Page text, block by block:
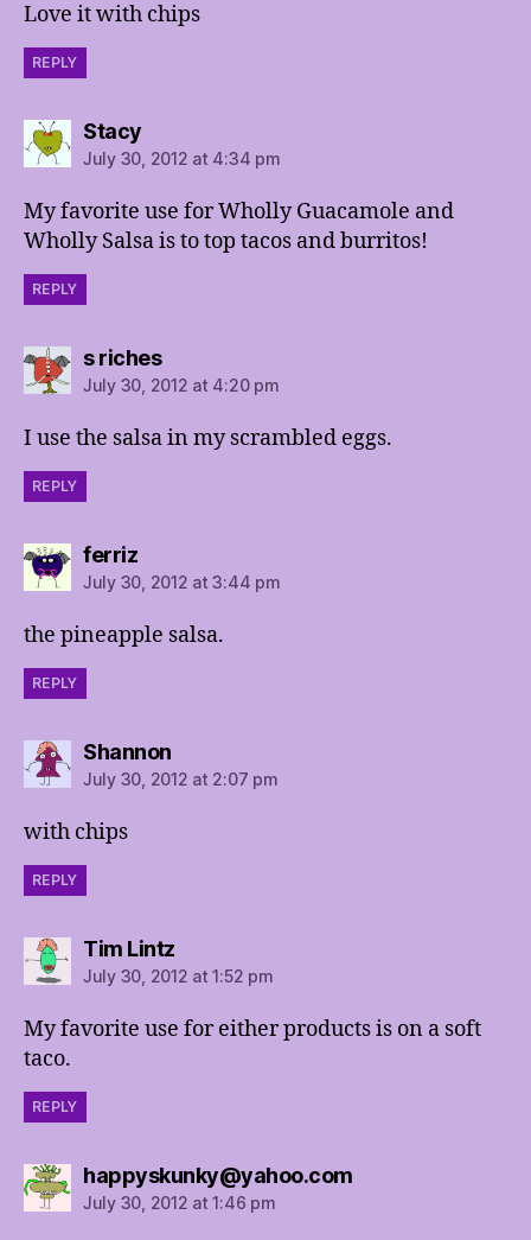
Love it with chips
REPLY
Stacysays:
July 30, 2012 at 4:34 pm
My favorite use for Wholly Guacamole and
Wholly Salsa is to top tacos and burritos!
REPLY
s richessays:
July 30, 2012 at 4:20 pm
I use the salsa in my scrambled eggs.
REPLY
ferrizsays:
July 30, 2012 at 3:44 pm
the pineapple salsa.
REPLY
Shannonsays:
July 30, 2012 at 2:07 pm
with chips
REPLY
Tim Lintzsays:
July 30, 2012 at 1:52 pm
My favorite use for either products is on a soft
taco.
REPLY
happyskunky@yahoo.comsays:
July 30, 2012 at 1:46 pm